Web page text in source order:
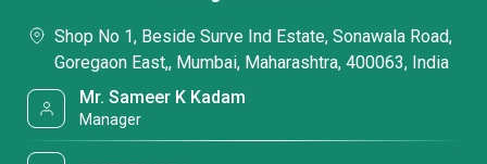
Shop No 1, Beside Surve Ind Estate, Sonawala Road,
Goregaon East,, Mumbai, Maharashtra, 400063, India
Mr. Sameer K Kadam
Manager